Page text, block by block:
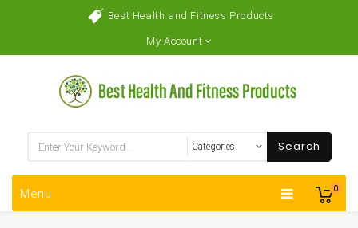
Best Health and Fitness Products
My Account
0
Search
Menu